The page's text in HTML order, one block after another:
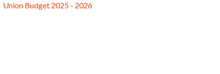
Union Budget 2025 - 2026